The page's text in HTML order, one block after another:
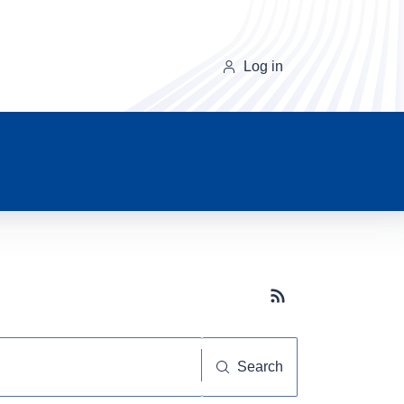
Log in
Subscribe button
Search